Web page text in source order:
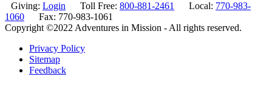
Giving: Login Toll Free: 800-881-2461 Local: 770-983-
1060
Fax: 770-983-1061
Copyright ©2022 Adventures in Mission - All rights reserved.
Privacy Policy
Sitemap
Feedback